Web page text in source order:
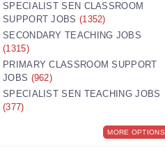
PORTSMOUTH: 02392 123500
ROCHESTER: 01474 359333
SOUTHAMPTON: 02382 025516
SWINDON: 01793 224900
SPECIALIST SEN CLASSROOM
SUPPORT JOBS (1352)
SECONDARY TEACHING JOBS
(1315)
PRIMARY CLASSROOM SUPPORT
JOBS (962)
SPECIALIST SEN TEACHING JOBS
(377)
MORE OPTIONS